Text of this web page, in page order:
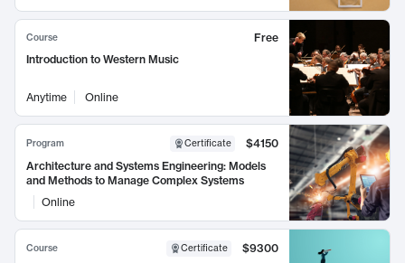
Course
Free
Introduction to Western Music
Anytime Online
Program Certificate
$4150
Architecture and Systems Engineering: Models
and Methods to Manage Complex Systems
Online
Course Certificate
$9300